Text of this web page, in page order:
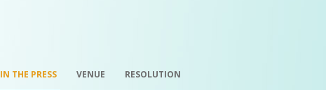
IN THE PRESS VENUE RESOLUTION